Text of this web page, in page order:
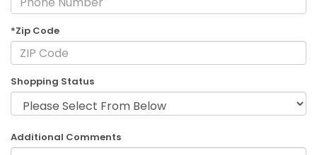
*Zip Code
Shopping Status
Additional Comments